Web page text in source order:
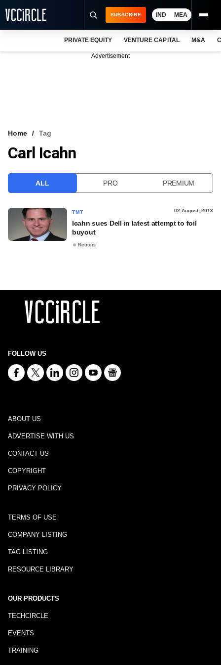
VCC INTELLIGENCE
SUBSCRIBE IND MEA
PRIVATE EQUITY VENTURE CAPITAL M&A
Advertisement
Home Tag
Carl Icahn
ALL PRO PREMIUM
TMT 02 August, 2013
Icahn sues Dell in latest attempt to foil
buyout
Reuters
FOLLOW US
ABOUT US
ADVERTISE WITH US
CONTACT US
COPYRIGHT
PRIVACY POLICY
TERMS OF USE
COMPANY LISTING
TAG LISTING
RESOURCE LIBRARY
OUR PRODUCTS
TECHCIRCLE
EVENTS
TRAINING